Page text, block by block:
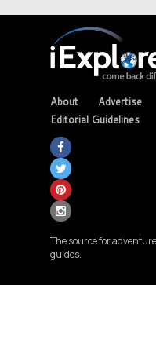
About Advertise
Editorial Guidelines
The source for
guides.